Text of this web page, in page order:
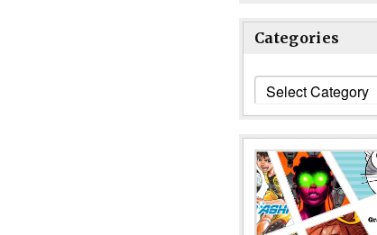
Categories
Categories